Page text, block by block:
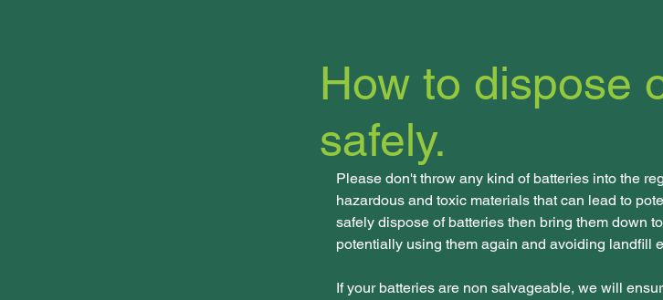
How to dispose
safely.
Please don't throw any kind of batteries into the
hazardous and toxic materials that can lead to
safely dispose of batteries then bring them down
potentially using them again and avoiding landfill
If your batteries are non salvageable, we will